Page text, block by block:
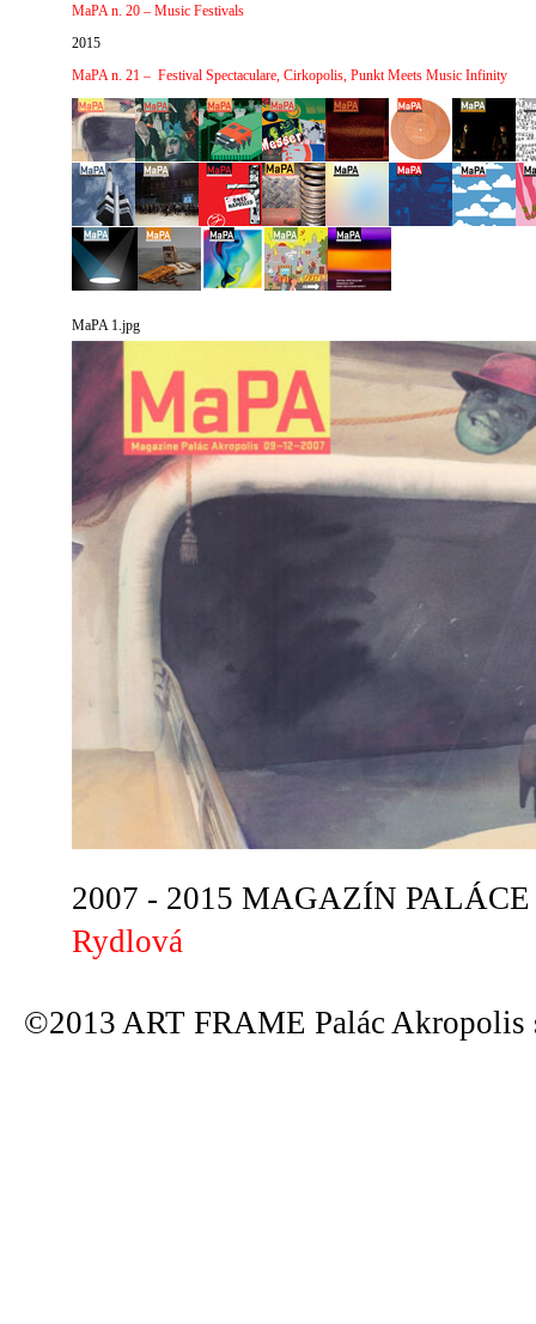
MaPA n. 20 – Music Festivals
2015
MaPA n. 21 – Festival Spectaculare, Cirkopolis, Punkt Meets Music Infinity
MaPA 1.jpg
2007 - 2015 MAGAZÍN
Rydlová
©2013 ART FRAME Palác Akropolis